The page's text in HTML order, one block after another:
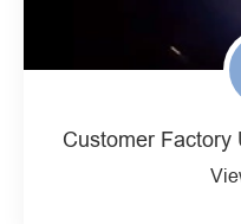
Customer Factory